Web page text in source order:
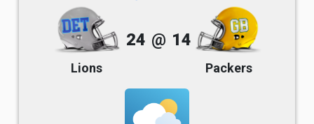
Lions
24 @ 14
Packers